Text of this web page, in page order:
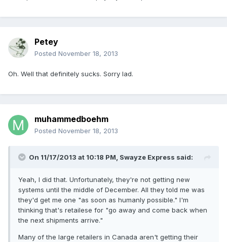
Petey
Posted November 18, 2013
Oh. Well that definitely sucks. Sorry lad.
muhammedboehm
Posted November 18, 2013
On 11/17/2013 at 10:18 PM, Swayze Express said:
Yeah, I did that. Unfortunately, they're not getting new
systems until the middle of December. All they told me was
they'd get me one "as soon as humanly possible." I'm
thinking that's retailese for "go away and come back when
the next shipments arrive."
Many of the large retailers in Canada aren't getting their